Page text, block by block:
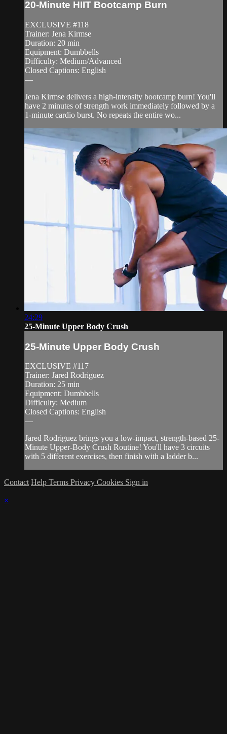
20-Minute HIIT Bootcamp Burn
EXCLUSIVE #118
Trainer: Jena Kirmse
Duration: 20 min
Equipment: Dumbbells
Difficulty: Medium/Advanced
Closed Captions: English
—
Jena Kirmse delivers a high-intensity bootcamp burn! You'll
have 2 minutes of strength work immediately followed by a
1-minute cardio burst. No repeats the entire wo...
24:29
25-Minute Upper Body Crush
25-Minute Upper Body Crush
EXCLUSIVE #117
Trainer: Jared Rodriguez
Duration: 25 min
Equipment: Dumbbells
Difficulty: Medium
Closed Captions: English
—
Jared Rodriguez brings you a low-impact, strength-based 25-
Minute Upper-Body Crush Routine! You'll have 3 circuits
with 5 different exercises, then finish with a ladder b...
Contact Help Terms Privacy Cookies Sign in
×